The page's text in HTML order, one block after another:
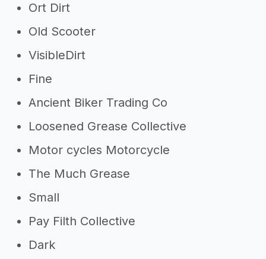
Ort Dirt
Old Scooter
VisibleDirt
Fine
Ancient Biker Trading Co
Loosened Grease Collective
Motor cycles Motorcycle
The Much Grease
Small
Pay Filth Collective
Dark